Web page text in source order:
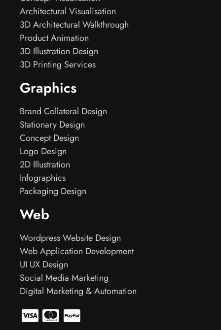
Architectural Visualisation
3D Architectural Walkthrough
Product Animation
3D Illustration Design
3D Printing Services
Graphics
Brand Collateral Design
Stationary Design
Concept Design
Logo Design
2D Illustration
Infographics
Packaging Design
Web
Wordpress Website Design
Web Application Development
UI UX Design
Social Media Marketing
Digital Marketing & Automation